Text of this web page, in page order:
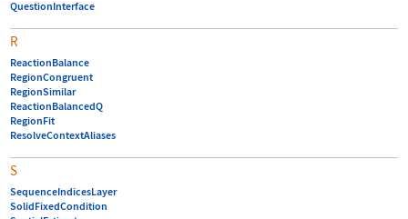
QuestionInterface
R
ReactionBalance
RegionCongruent
RegionSimilar
ReactionBalancedQ
RegionFit
ResolveContextAliases
S
SequenceIndicesLayer
SolidFixedCondition